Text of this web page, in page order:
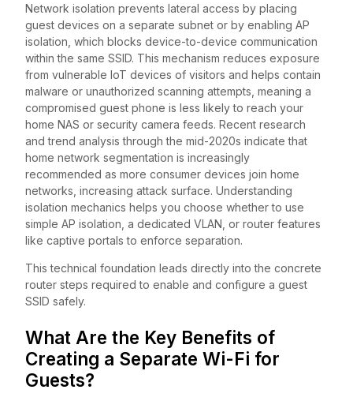
Network isolation prevents lateral access by placing
guest devices on a separate subnet or by enabling AP
isolation, which blocks device-to-device communication
within the same SSID. This mechanism reduces exposure
from vulnerable IoT devices of visitors and helps contain
malware or unauthorized scanning attempts, meaning a
compromised guest phone is less likely to reach your
home NAS or security camera feeds. Recent research
and trend analysis through the mid-2020s indicate that
home network segmentation is increasingly
recommended as more consumer devices join home
networks, increasing attack surface. Understanding
isolation mechanics helps you choose whether to use
simple AP isolation, a dedicated VLAN, or router features
like captive portals to enforce separation.
This technical foundation leads directly into the concrete
router steps required to enable and configure a guest
SSID safely.
What Are the Key Benefits of
Creating a Separate Wi-Fi for
Guests?